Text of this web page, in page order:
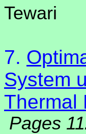
Tewari
7.
System
Thermal
Pages